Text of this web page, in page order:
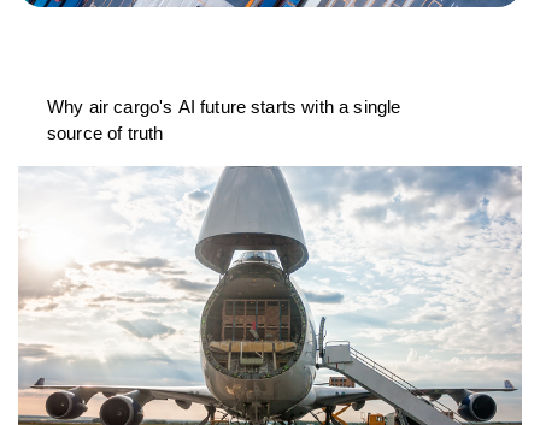
Why air cargo's AI future starts with a single
source of truth